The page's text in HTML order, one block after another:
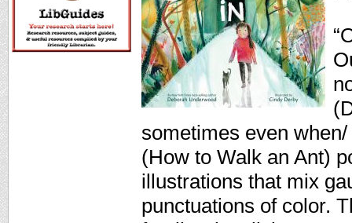
sometimes even when/
(How to Walk an Ant)
illustrations that mix
punctuations of color.